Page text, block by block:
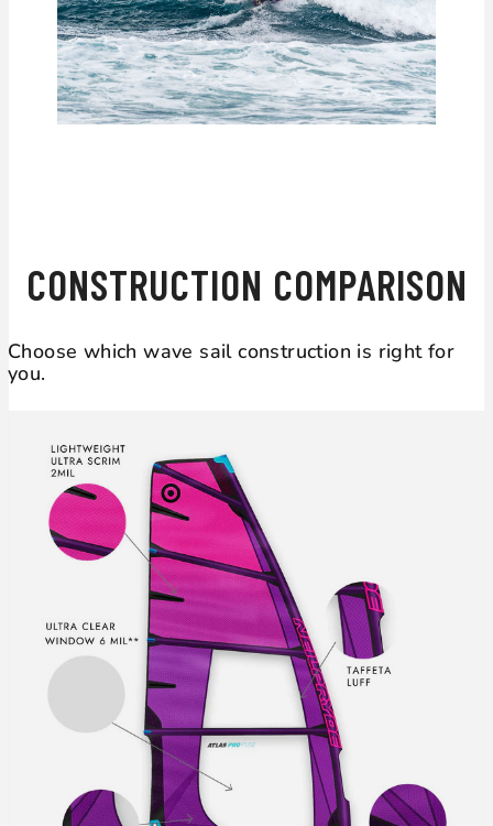
CONSTRUCTION COMPARISON
Choose which wave sail construction is right for
you.